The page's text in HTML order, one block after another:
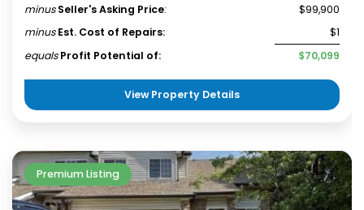
minus Seller's Asking Price:
$99,900
minus Est. Cost of Repairs:
$1
equals Profit Potential of: $70,099
View Property Details
Premium Listing